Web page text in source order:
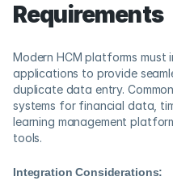
Requirements
Modern HCM platforms must
applications to provide
duplicate data entry.
systems for financial data,
learning management
tools.
Integration Considerations: